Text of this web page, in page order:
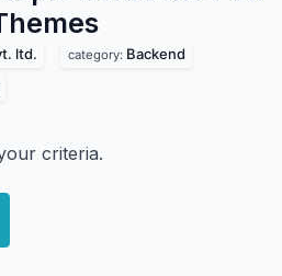
ltd. category: Backend
criteria.